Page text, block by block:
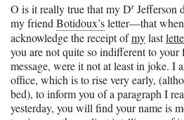
O is it really true that my Dr Jefferson
my friendBotidoux’sletter—that
acknowledge the receipt ofmylast
you are not quite so indifferent to your
message, were it not at least in joke. I
office, which is to rise very early,
bed), to inform you of a paragraph I
yesterday, you will find your name is